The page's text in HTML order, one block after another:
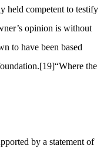
held competent to testify
opinion is without
to have been based
[19]“Where the
by a statement of